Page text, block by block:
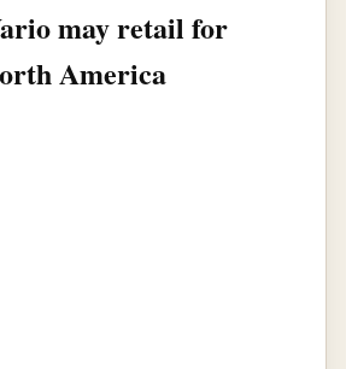
may retail for
America